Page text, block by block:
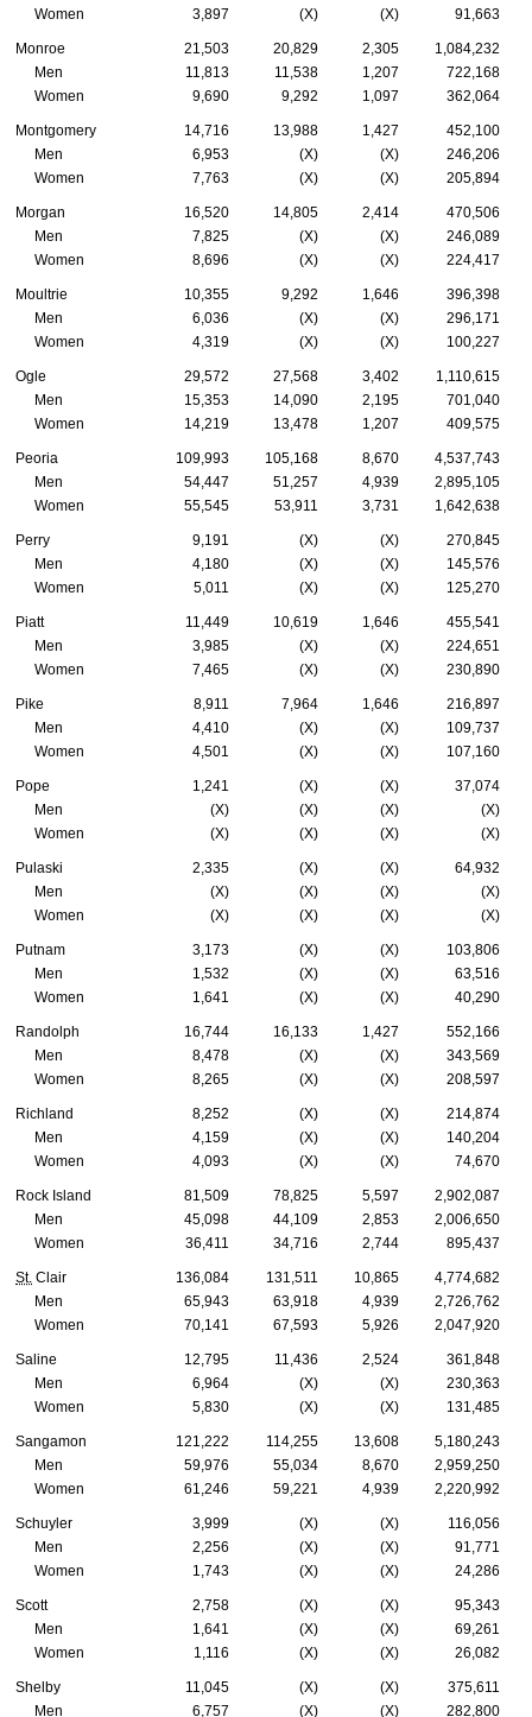
Women
3,897 (X) (X) 91,663
Monroe 21,503 20,829 2,305
1,084,232
Men
11,813 11,538 1,207
722,168
Women
9,690 9,292 1,097 362,064
Montgomery 14,716 13,988 1,427
452,100
Men
6,953 (X) (X)
246,206
Women
7,763 (X) (X) 205,894
Morgan 16,520 14,805 2,414
470,506
Men
7,825 (X) (X)
246,089
Women
8,696 (X) (X) 224,417
Moultrie 10,355 9,292 1,646
396,398
Men
6,036 (X) (X)
296,171
Women
4,319 (X) (X) 100,227
Ogle 29,572 27,568 3,402
1,110,615
Men
15,353 14,090 2,195
701,040
Women
14,219 13,478 1,207 409,575
Peoria 109,993 105,168 8,670
4,537,743
Men
54,447 51,257 4,939
2,895,105
Women
55,545 53,911 3,731 1,642,638
Perry 9,191 (X) (X)
270,845
Men
4,180 (X) (X)
145,576
Women
5,011 (X) (X) 125,270
Piatt 11,449 10,619 1,646
455,541
Men
3,985 (X) (X)
224,651
Women
7,465 (X) (X) 230,890
Pike 8,911 7,964 1,646
216,897
Men
4,410 (X) (X)
109,737
Women
4,501 (X) (X) 107,160
Pope 1,241 (X) (X)
37,074
Men
(X) (X) (X)
(X)
Women
(X) (X) (X) (X)
Pulaski 2,335 (X) (X)
64,932
Men
(X) (X) (X)
(X)
Women
(X) (X) (X) (X)
Putnam 3,173 (X) (X)
103,806
Men
1,532 (X) (X)
63,516
Women
1,641 (X) (X) 40,290
Randolph 16,744 16,133 1,427
552,166
Men
8,478 (X) (X)
343,569
Women
8,265 (X) (X) 208,597
Richland 8,252 (X) (X)
214,874
Men
4,159 (X) (X)
140,204
Women
4,093 (X) (X) 74,670
Rock Island 81,509 78,825 5,597
2,902,087
Men
45,098 44,109 2,853
2,006,650
Women
36,411 34,716 2,744 895,437
St. Clair 136,084 131,511 10,865
4,774,682
Men
65,943 63,918 4,939
2,726,762
Women
70,141 67,593 5,926 2,047,920
Saline 12,795 11,436 2,524
361,848
Men
6,964 (X) (X)
230,363
Women
5,830 (X) (X) 131,485
Sangamon 121,222 114,255 13,608
5,180,243
Men
59,976 55,034 8,670
2,959,250
Women
61,246 59,221 4,939 2,220,992
Schuyler 3,999 (X) (X)
116,056
Men
2,256 (X) (X)
91,771
Women
1,743 (X) (X) 24,286
Scott 2,758 (X) (X)
95,343
Men
1,641 (X) (X)
69,261
Women
1,116 (X) (X) 26,082
Shelby 11,045 (X) (X)
375,611
Men
6,757 (X) (X) 282,800